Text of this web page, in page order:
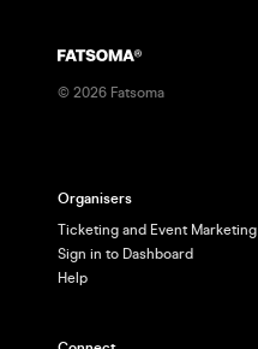
© 2026 Fatsoma
Organisers
Ticketing and Event Marketing
Sign in to Dashboard
Help